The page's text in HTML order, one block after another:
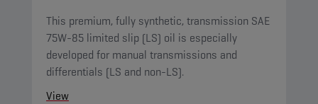
This premium, fully synthetic, transmission SAE
75W-85 limited slip (LS) oil is especially
developed for manual transmissions and
differentials (LS and non-LS).
View